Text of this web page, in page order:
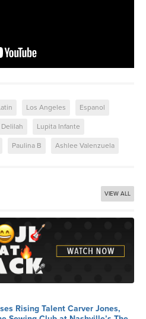
Los Angeles Espanol
Delilah Lupita Infante
Paulina B Ashlee Valenzuela
VIEW ALL
Rising Talent Carver Jones,